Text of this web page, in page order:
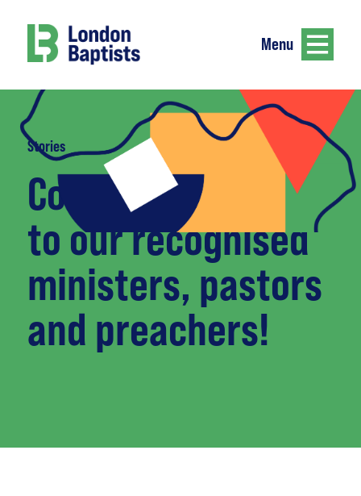
Menu
Stories
Congratulations
to our recognised
ministers, pastors
and preachers!